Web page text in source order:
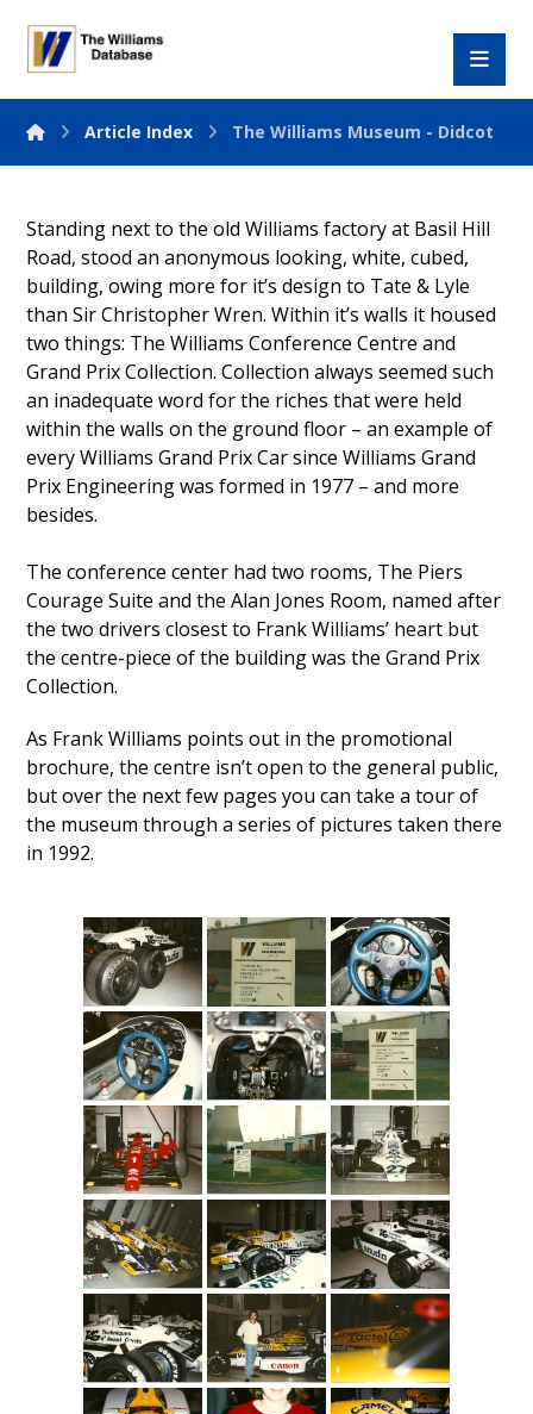
Article Index The Williams Museum - Didcot
Standing next to the old Williams factory at Basil Hill
Road, stood an anonymous looking, white, cubed,
building, owing more for it’s design to Tate & Lyle
than Sir Christopher Wren. Within it’s walls it housed
two things: The Williams Conference Centre and
Grand Prix Collection. Collection always seemed such
an inadequate word for the riches that were held
within the walls on the ground floor – an example of
every Williams Grand Prix Car since Williams Grand
Prix Engineering was formed in 1977 – and more
besides.
The conference center had two rooms, The Piers
Courage Suite and the Alan Jones Room, named after
the two drivers closest to Frank Williams’ heart but
the centre-piece of the building was the Grand Prix
Collection.
As Frank Williams points out in the promotional
brochure, the centre isn’t open to the general public,
but over the next few pages you can take a tour of
the museum through a series of pictures taken there
in 1992.